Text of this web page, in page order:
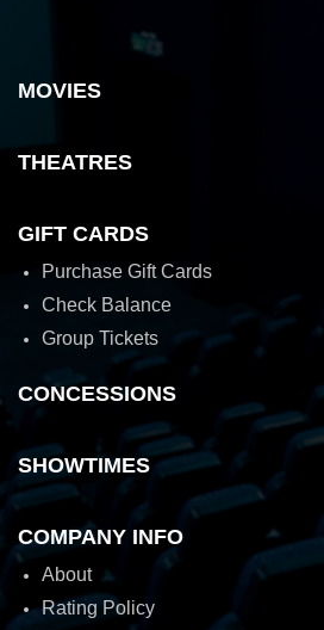
MOVIES
THEATRES
GIFT CARDS
Purchase Gift Cards
Check Balance
Group Tickets
CONCESSIONS
SHOWTIMES
COMPANY INFO
About
Rating Policy